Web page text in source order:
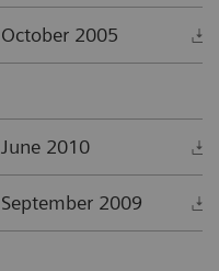
October 2005
June 2010
September 2009